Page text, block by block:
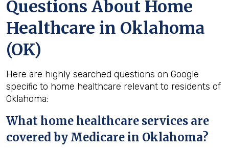
Questions About Home
Healthcare in Oklahoma
(OK)
Here are highly searched questions on Google
specific to home healthcare relevant to residents of
Oklahoma:
What home healthcare services are
covered by Medicare in Oklahoma?